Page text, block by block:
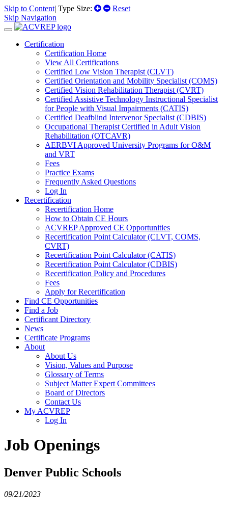
Skip to Content| Type Size:
Reset
Skip Navigation
Certification
Certification Home
View All Certifications
Certified Low Vision Therapist (CLVT)
Certified Orientation and Mobility Specialist (COMS)
Certified Vision Rehabilitation Therapist (CVRT)
Certified Assistive Technology Instructional Specialist
for People with Visual Impairments (CATIS)
Certified Deafblind Intervenor Specialist (CDBIS)
Occupational Therapist Certified in Adult Vision
Rehabilitation (OTCAVR)
AERBVI Approved University Programs for O&M
and VRT
Fees
Practice Exams
Frequently Asked Questions
Log In
Recertification
Recertification Home
How to Obtain CE Hours
ACVREP Approved CE Opportunities
Recertification Point Calculator (CLVT, COMS,
CVRT)
Recertification Point Calculator (CATIS)
Recertification Point Calculator (CDBIS)
Recertification Policy and Procedures
Fees
Apply for Recertification
Find CE Opportunities
Find a Job
Certificant Directory
News
Certificate Programs
About
About Us
Vision, Values and Purpose
Glossary of Terms
Subject Matter Expert Committees
Board of Directors
Contact Us
My ACVREP
Log In
Job Openings
Denver Public Schools
09/21/2023